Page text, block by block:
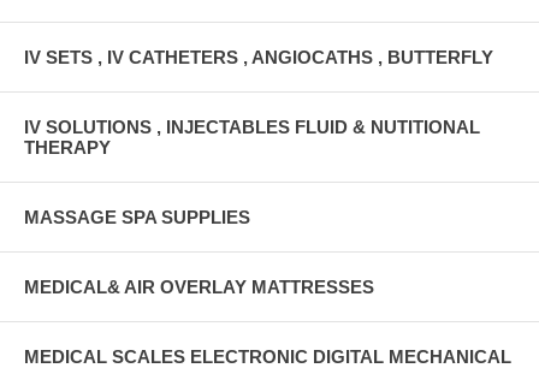
IV SETS , IV CATHETERS , ANGIOCATHS , BUTTERFLY
IV SOLUTIONS , INJECTABLES FLUID & NUTITIONAL
THERAPY
MASSAGE SPA SUPPLIES
MEDICAL& AIR OVERLAY MATTRESSES
MEDICAL SCALES ELECTRONIC DIGITAL MECHANICAL